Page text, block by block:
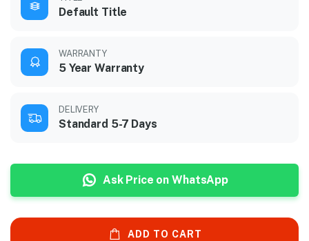
Default Title
WARRANTY
5 Year Warranty
DELIVERY
Standard 5-7 Days
Ask Price on WhatsApp
ADD TO CART